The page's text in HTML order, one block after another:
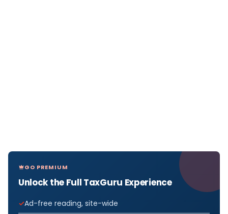
GO PREMIUM
Unlock the Full TaxGuru Experience
Ad-free reading, site-wide